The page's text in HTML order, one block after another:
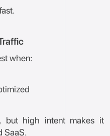
when:
but high intent makes it
SaaS.